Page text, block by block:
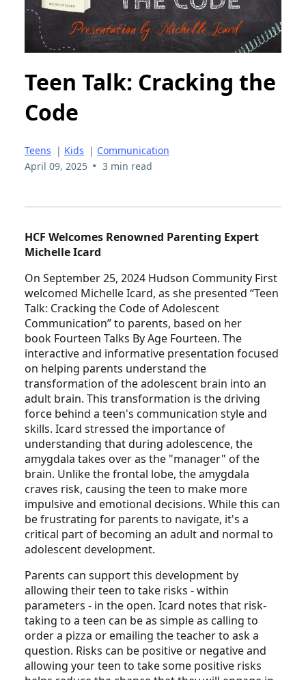
Teen Talk: Cracking the
Code
Teens | Kids | Communication
April 09, 2025 • 3 min read
HCF Welcomes Renowned Parenting Expert
Michelle Icard
On September 25, 2024 Hudson Community First
welcomed Michelle Icard, as she presented “Teen
Talk: Cracking the Code of Adolescent
Communication” to parents, based on her
book Fourteen Talks By Age Fourteen. The
interactive and informative presentation focused
on helping parents understand the
transformation of the adolescent brain into an
adult brain. This transformation is the driving
force behind a teen's communication style and
skills. Icard stressed the importance of
understanding that during adolescence, the
amygdala takes over as the "manager" of the
brain. Unlike the frontal lobe, the amygdala
craves risk, causing the teen to make more
impulsive and emotional decisions. While this can
be frustrating for parents to navigate, it's a
critical part of becoming an adult and normal to
adolescent development.
Parents can support this development by
allowing their teen to take risks - within
parameters - in the open. Icard notes that risk-
taking to a teen can be as simple as calling to
order a pizza or emailing the teacher to ask a
question. Risks can be positive or negative and
allowing your teen to take some positive risks